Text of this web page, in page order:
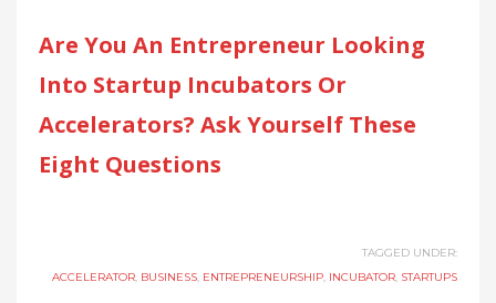
Are You An Entrepreneur Looking
Into Startup Incubators Or
Accelerators? Ask Yourself These
Eight Questions
TAGGED UNDER:
ACCELERATOR, BUSINESS, ENTREPRENEURSHIP, INCUBATOR, STARTUPS